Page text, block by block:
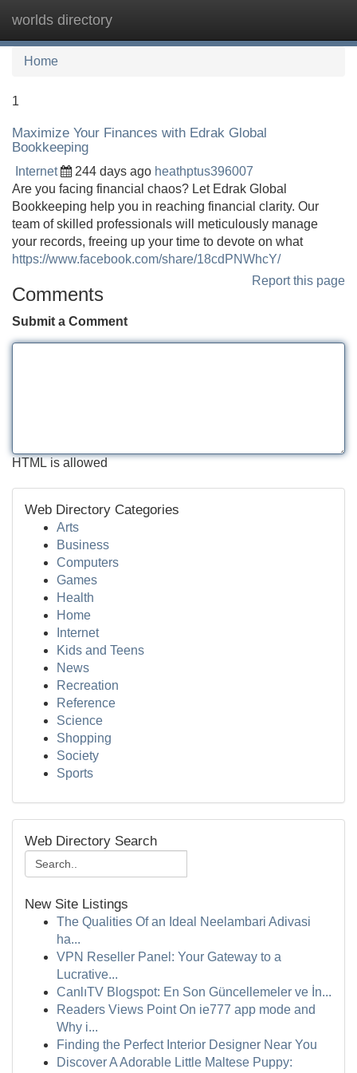
worlds directory
Home
1
Maximize Your Finances with Edrak Global
Bookkeeping
Internet 244 days ago heathptus396007
Are you facing financial chaos? Let Edrak Global
Bookkeeping help you in reaching financial clarity. Our
team of skilled professionals will meticulously manage
your records, freeing up your time to devote on what
https://www.facebook.com/share/18cdPNWhcY/
Report this page
Comments
Submit a Comment
HTML is allowed
Web Directory Categories
Arts
Business
Computers
Games
Health
Home
Internet
Kids and Teens
News
Recreation
Reference
Science
Shopping
Society
Sports
Web Directory Search
New Site Listings
The Qualities Of an Ideal Neelambari Adivasi
ha...
VPN Reseller Panel: Your Gateway to a
Lucrative...
CanlıTV Blogspot: En Son Güncellemeler ve İn...
Readers Views Point On ie777 app mode and
Why i...
Finding the Perfect Interior Designer Near You
Discover A Adorable Little Maltese Puppy: